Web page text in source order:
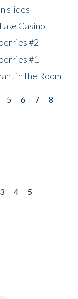
slides
Casino
#2
#1
in the Room
5 6 7
8
3 4
5